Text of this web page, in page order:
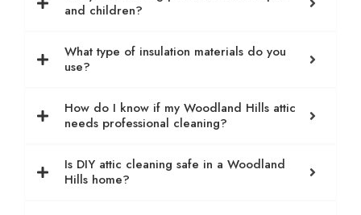
and children?
What type of insulation materials do you
use?
How do I know if my Woodland Hills attic
needs professional cleaning?
Is DIY attic cleaning safe in a Woodland
Hills home?